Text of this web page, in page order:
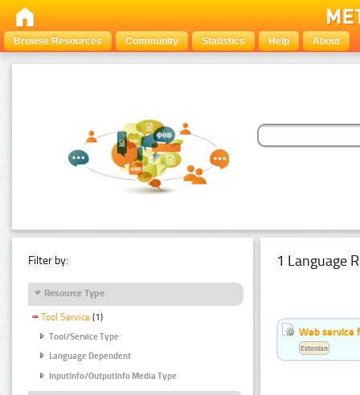
Browse Resources Community Statistics Help About
Filter by:
Resource Type
Tool Service (1)
Tool/Service Type
Language Dependent
InputInfo/OutputInfo Media Type
1 Language
Web service
Estonian